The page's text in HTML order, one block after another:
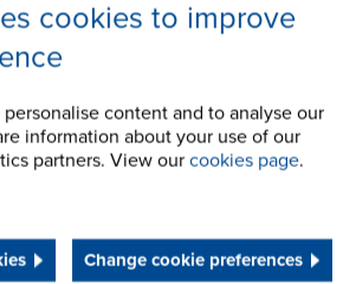
cookies to improve
content and to analyse our
information about your use of our
partners. View our cookies page.
Change cookie preferences